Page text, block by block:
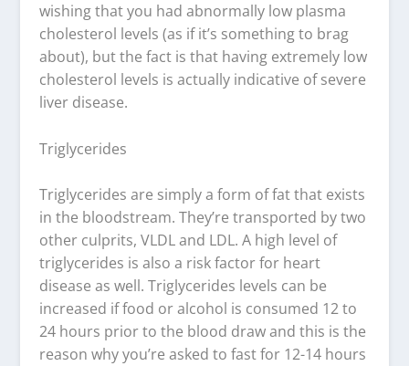
wishing that you had abnormally low plasma
cholesterol levels (as if it’s something to brag
about), but the fact is that having extremely low
cholesterol levels is actually indicative of severe
liver disease.
Triglycerides
Triglycerides are simply a form of fat that exists
in the bloodstream. They’re transported by two
other culprits, VLDL and LDL. A high level of
triglycerides is also a risk factor for heart
disease as well. Triglycerides levels can be
increased if food or alcohol is consumed 12 to
24 hours prior to the blood draw and this is the
reason why you’re asked to fast for 12-14 hours